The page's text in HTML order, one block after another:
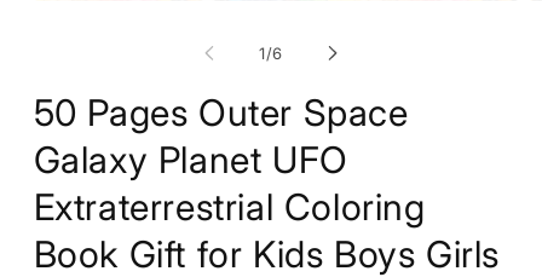
1/of
6
50 Pages Outer Space
Galaxy Planet UFO
Extraterrestrial Coloring
Book Gift for Kids Boys Girls